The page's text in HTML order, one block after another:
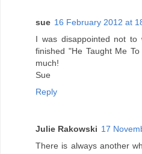
sue 16 February 2012 at
I was disappointed not
finished "He Taught Me
much!
Sue
Reply
Julie Rakowski 17
There is always another